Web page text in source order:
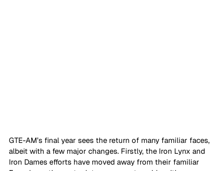
GTE-AM’s final year sees the return of many familiar faces,
albeit with a few major changes. Firstly, the Iron Lynx and
Iron Dames efforts have moved away from their familiar